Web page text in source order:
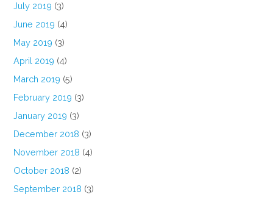
July 2019 (3)
June 2019 (4)
May 2019 (3)
April 2019 (4)
March 2019 (5)
February 2019 (3)
January 2019 (3)
December 2018 (3)
November 2018 (4)
October 2018 (2)
September 2018 (3)